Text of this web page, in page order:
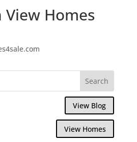
Homes
View Blog
View Homes